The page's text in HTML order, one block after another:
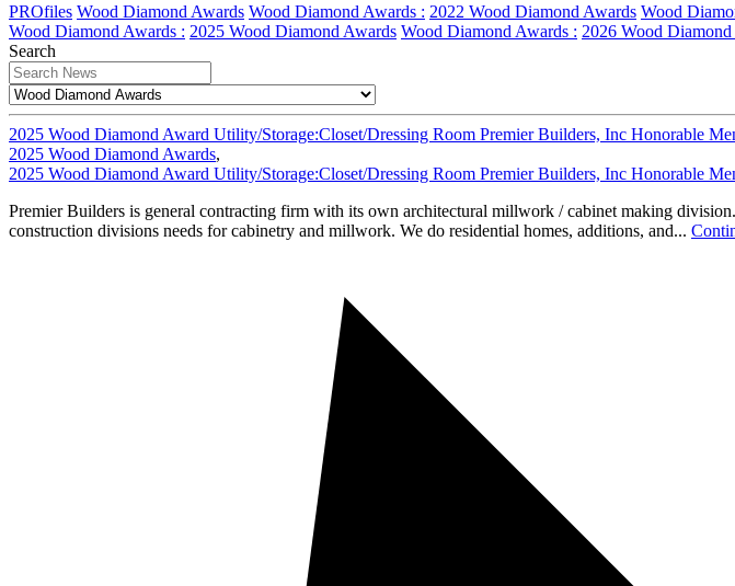
PROfiles Wood Diamond Awards Wood Diamond Awards : 2022 Wood Diamond Awards Wood
Wood Diamond Awards : 2025 Wood Diamond Awards Wood Diamond Awards : 2026 Wood
Search
2025 Wood Diamond Award Utility/Storage:Closet/Dressing Room Premier Builders, Inc Honorable
2025 Wood Diamond Awards,
2025 Wood Diamond Award Utility/Storage:Closet/Dressing Room Premier Builders, Inc Honorable
Premier Builders is general contracting firm with its own architectural millwork / cabinet making
construction divisions needs for cabinetry and millwork. We do residential homes, additions, and...